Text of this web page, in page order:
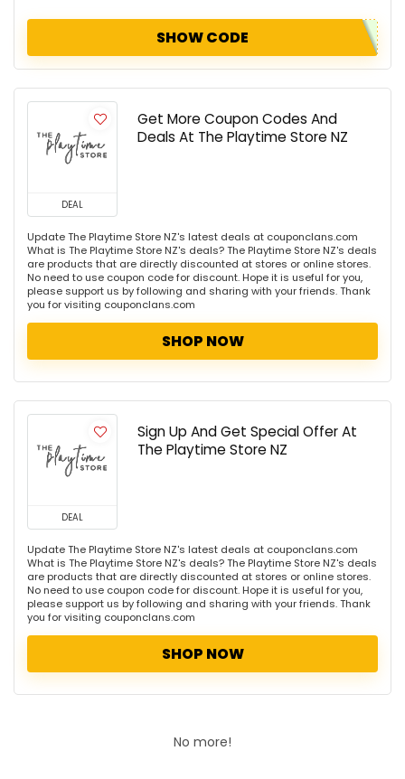
SHOW CODE
DEAL
Get More Coupon Codes And
Deals At The Playtime Store NZ
Update The Playtime Store NZ's latest deals at couponclans.com
What is The Playtime Store NZ's deals? The Playtime Store NZ's deals
are products that are directly discounted at stores or online stores.
No need to use coupon code for discount. Hope it is useful for you,
please support us by following and sharing with your friends. Thank
you for visiting couponclans.com
SHOP NOW
DEAL
Sign Up And Get Special Offer At
The Playtime Store NZ
Update The Playtime Store NZ's latest deals at couponclans.com
What is The Playtime Store NZ's deals? The Playtime Store NZ's deals
are products that are directly discounted at stores or online stores.
No need to use coupon code for discount. Hope it is useful for you,
please support us by following and sharing with your friends. Thank
you for visiting couponclans.com
SHOP NOW
No more!